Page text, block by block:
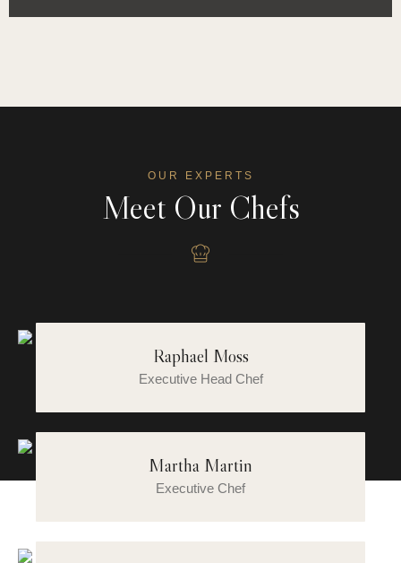
OUR EXPERTS
Meet Our Chefs
Raphael Moss
Executive Head Chef
Martha Martin
Executive Chef